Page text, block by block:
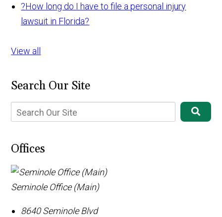
?How long do I have to file a personal injury
lawsuit in Florida?
View all
Search Our Site
Offices
Seminole Office (Main)
8640 Seminole Blvd